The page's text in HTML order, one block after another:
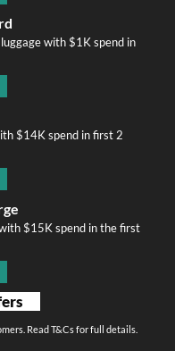
with $1K spend in
$14K spend in first 2
$15K spend in the first
Read T&Cs for full details.